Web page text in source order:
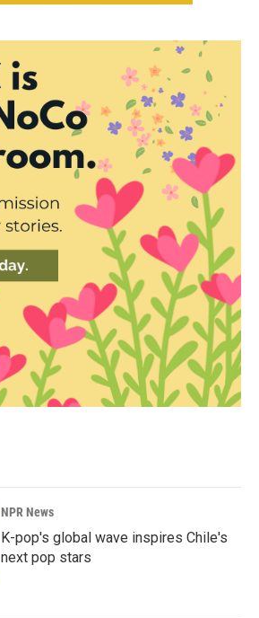
NPR News
K-pop's global wave inspires Chile's
next pop stars